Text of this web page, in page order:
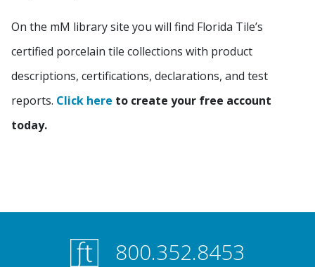
On the mM library site you will find Florida Tile’s
certified porcelain tile collections with product
descriptions, certifications, declarations, and test
reports. Click here to create your free account
today.
800.352.8453